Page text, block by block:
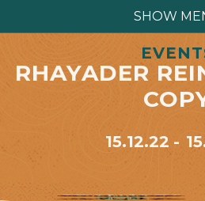
SHOW
RHAYADER
15.12.22